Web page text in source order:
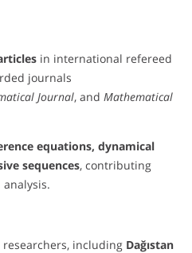
in international refereed
journals
Journal, and Mathematical
equations, dynamical
sequences, contributing
including Dağıstan